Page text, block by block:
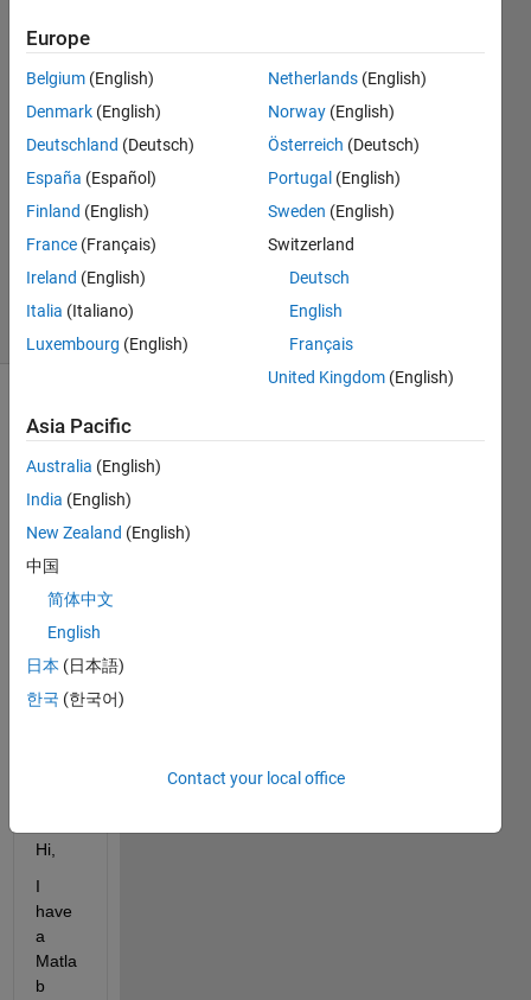
Warid
Islam
23 Jul
2021
1 Answer
Accepted
Updated
24 Jul 2021
34 Views
comments
trnew.fig
FP1.jpg
FP2.jpg
FP3.jpg
segFP1.jpg
Hi,
I
have
a
Matla
b
Europe
Belgium (English)
Denmark (English)
Deutschland (Deutsch)
España (Español)
Finland (English)
France (Français)
Ireland (English)
Italia (Italiano)
Luxembourg (English)
Netherlands (English)
Norway (English)
Österreich (Deutsch)
Portugal (English)
Sweden (English)
Switzerland
Deutsch
English
Français
United Kingdom (English)
Asia Pacific
Australia (English)
India (English)
New Zealand (English)
中国
简体中文
English
日本 (日本語)
한국 (한국어)
Contact your local office